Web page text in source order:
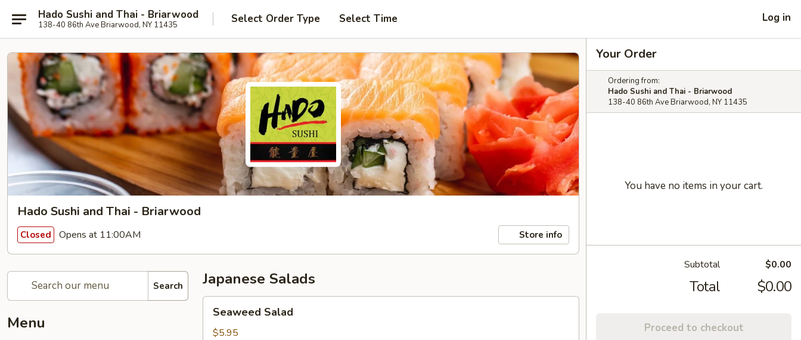
Hado Sushi and Thai - Briarwood
138-40 86th Ave Briarwood, NY 11435 Select Order Type Select Time Log in
Hado Sushi and Thai - Briarwood
Closed Opens at 11:00AM Store info
Search
Menu
Japanese Salads
Salad
Seaweed Salad
$5.95
Your Order
Ordering from:
Hado Sushi and Thai - Briarwood
138-40 86th Ave Briarwood, NY 11435
You have no items in your cart.
Subtotal $0.00
Total $0.00
Proceed to checkout